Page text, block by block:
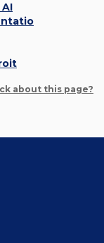
about this page?